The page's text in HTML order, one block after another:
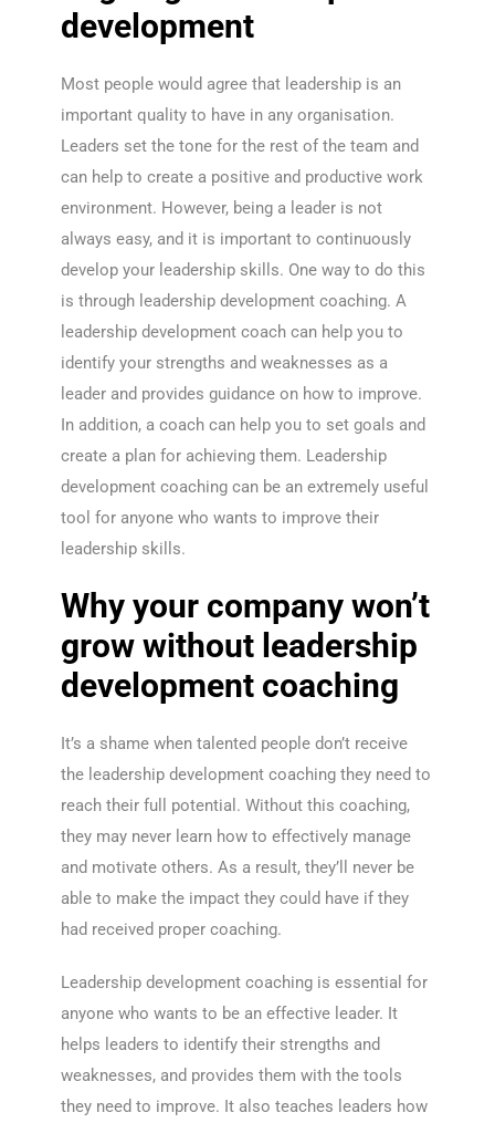
development
Most people would agree that leadership is an
important quality to have in any organisation.
Leaders set the tone for the rest of the team and
can help to create a positive and productive work
environment. However, being a leader is not
always easy, and it is important to continuously
develop your leadership skills. One way to do this
is through leadership development coaching. A
leadership development coach can help you to
identify your strengths and weaknesses as a
leader and provides guidance on how to improve.
In addition, a coach can help you to set goals and
create a plan for achieving them. Leadership
development coaching can be an extremely useful
tool for anyone who wants to improve their
leadership skills.
Why your company won’t
grow without leadership
development coaching
It’s a shame when talented people don’t receive
the leadership development coaching they need to
reach their full potential. Without this coaching,
they may never learn how to effectively manage
and motivate others. As a result, they’ll never be
able to make the impact they could have if they
had received proper coaching.
Leadership development coaching is essential for
anyone who wants to be an effective leader. It
helps leaders to identify their strengths and
weaknesses, and provides them with the tools
they need to improve. It also teaches leaders how